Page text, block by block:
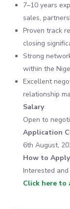
7–10 years
sales,
Proven track
closing
Strong
within the
Excellent
relationship
Salary
Open to
Application
6th August,
How to Apply
Interested
Click here to